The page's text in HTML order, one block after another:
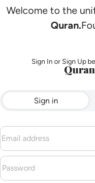
Welcome to the
Quran.
Sign In or Sign Up
Sign in